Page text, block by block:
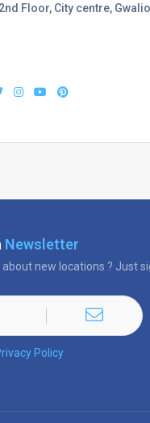
2nd Floor, City centre,
Newsletter
new locations ? Just
Policy